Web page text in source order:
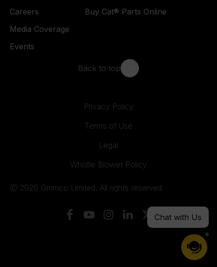
Careers
Media Coverage
Events
Buy Cat® Parts Online
Back to top
Privacy Policy
Terms of Use
Legal
Whistle Blower Policy
Ⓒ 2026 Gmmco Limited. All rights reserved.
Chat with Us